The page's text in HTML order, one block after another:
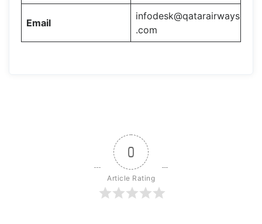
Email
infodesk@qatarairways
.com
0
Article Rating